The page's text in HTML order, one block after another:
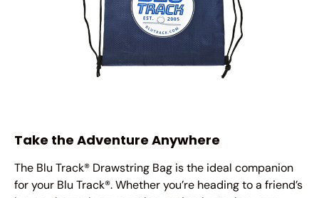
Take the Adventure Anywhere
The Blu Track® Drawstring Bag is the ideal companion
for your Blu Track®. Whether you’re heading to a friend’s